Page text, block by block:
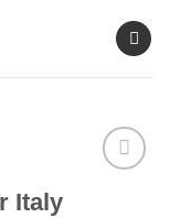
Italy